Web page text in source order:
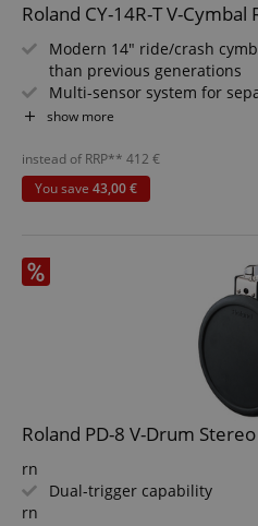
Roland CY-14R-T V-Cymbal
Modern 14" ride/crash
than previous generations
Multi-sensor system for
sounds
Natural look and playability
vibration behavior
Authentic response for
rides
show more
instead of RRP** 412 €
You save 43,00 €
Roland PD-8 V-Drum
rn
Dual-trigger capability
rn
CookieScriptConsent
session-id-apay